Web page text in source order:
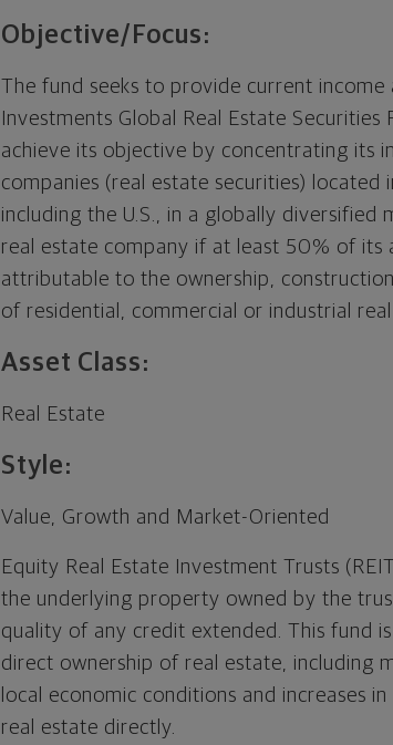
Objective/Focus:
The fund seeks to provide current income
Investments Global Real Estate
achieve its objective by concentrating its
companies (real estate securities)
including the U.S., in a globally diversified
real estate company if at least 50% of its
attributable to the ownership,
of residential, commercial or industrial
Asset Class:
Real Estate
Style:
Value, Growth and Market-Oriented
Equity Real Estate Investment Trusts
the underlying property owned by the
quality of any credit extended. This fund
direct ownership of real estate, including
local economic conditions and increases
real estate directly.